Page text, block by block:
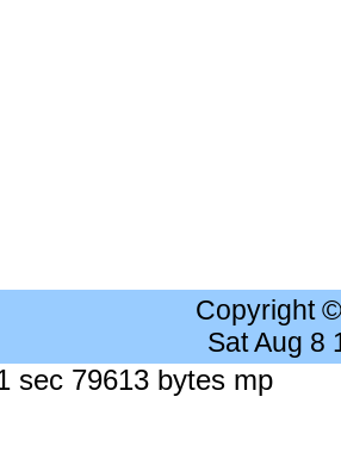
Copyright
Sat Aug 8
sec 79613 bytes mp